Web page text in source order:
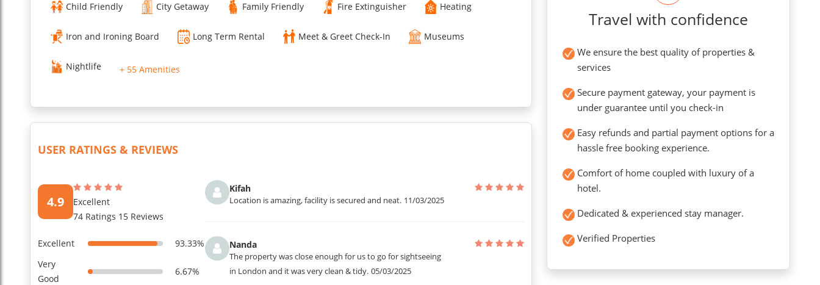
Child Friendly City Getaway Family Friendly Fire Extinguisher Heating
Iron and Ironing Board Long Term Rental Meet & Greet Check-In Museums
Nightlife + 55 Amenities
USER RATINGS & REVIEWS
4.9
Excellent
74 Ratings 15 Reviews
Excellent
93.33%
Very
Good
6.67%
Kifah
Location is amazing, facility is secured and neat. 11/03/2025
Nanda
The property was close enough for us to go for sightseeing
in London and it was very clean & tidy. 05/03/2025
Travel with confidence
We ensure the best quality of properties &
services
Secure payment gateway, your payment is
under guarantee until you check-in
Easy refunds and partial payment options for a
hassle free booking experience.
Comfort of home coupled with luxury of a
hotel.
Dedicated & experienced stay manager.
Verified Properties